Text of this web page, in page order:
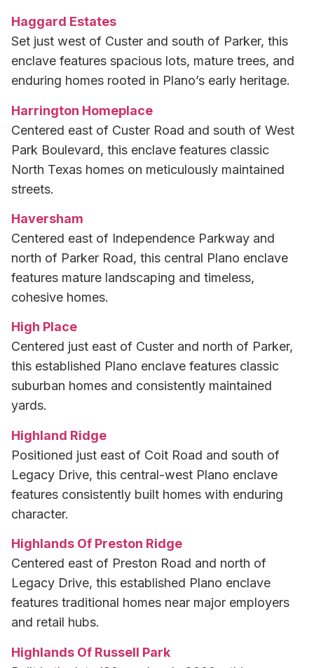
Haggard Estates
Set just west of Custer and south of Parker, this
enclave features spacious lots, mature trees, and
enduring homes rooted in Plano’s early heritage.
Harrington Homeplace
Centered east of Custer Road and south of West
Park Boulevard, this enclave features classic
North Texas homes on meticulously maintained
streets.
Haversham
Centered east of Independence Parkway and
north of Parker Road, this central Plano enclave
features mature landscaping and timeless,
cohesive homes.
High Place
Centered just east of Custer and north of Parker,
this established Plano enclave features classic
suburban homes and consistently maintained
yards.
Highland Ridge
Positioned just east of Coit Road and south of
Legacy Drive, this central-west Plano enclave
features consistently built homes with enduring
character.
Highlands Of Preston Ridge
Centered east of Preston Road and north of
Legacy Drive, this established Plano enclave
features traditional homes near major employers
and retail hubs.
Highlands Of Russell Park